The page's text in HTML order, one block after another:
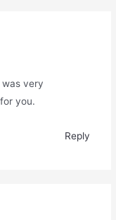
very
you.
Reply